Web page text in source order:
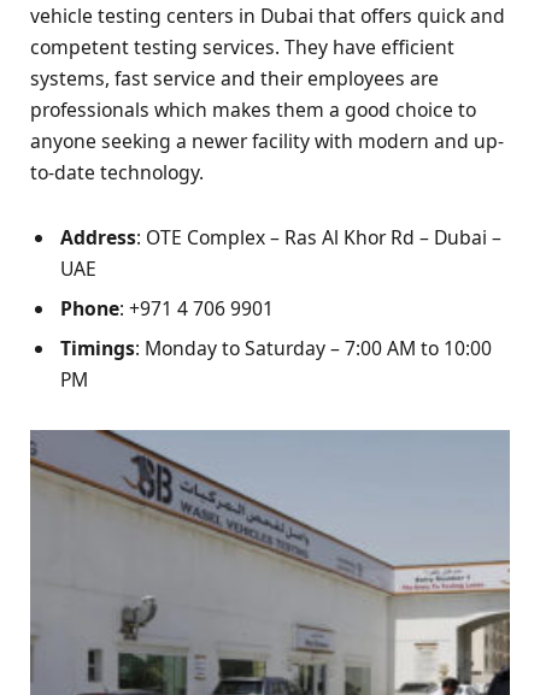
vehicle testing centers in Dubai that offers quick and
competent testing services. They have efficient
systems, fast service and their employees are
professionals which makes them a good choice to
anyone seeking a newer facility with modern and up-
to-date technology.
Address: OTE Complex – Ras Al Khor Rd – Dubai –
UAE
Phone: +971 4 706 9901
Timings: Monday to Saturday – 7:00 AM to 10:00
PM